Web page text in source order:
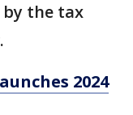
the tax
2024